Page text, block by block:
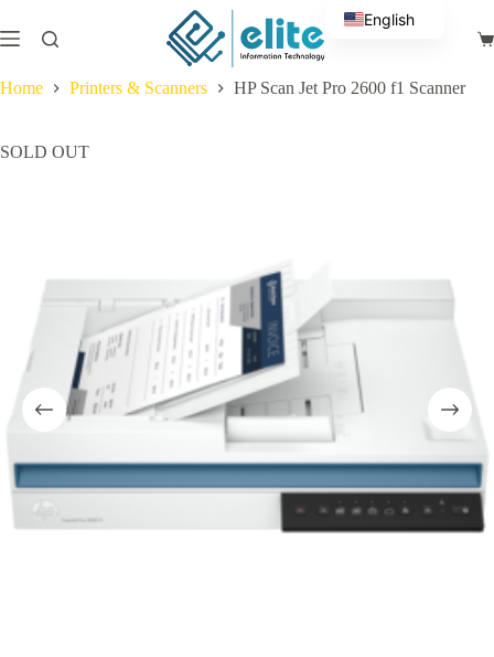
to
content
Home
Printers & Scanners HP Scan Jet Pro 2600 f1 Scanner
SOLD OUT
English